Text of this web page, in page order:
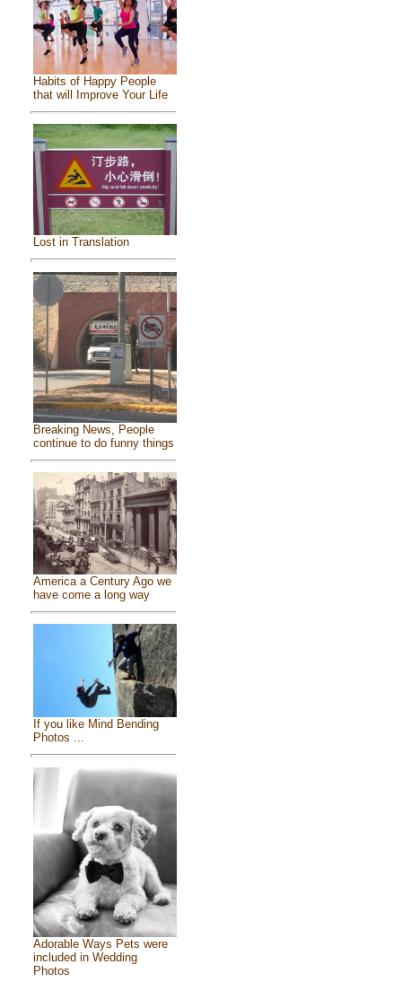
Habits of Happy People
that will Improve Your Life
Lost in Translation
Breaking News, People
continue to do funny things
America a Century Ago we
have come a long way
If you like Mind Bending
Photos ...
Adorable Ways Pets were
included in Wedding
Photos